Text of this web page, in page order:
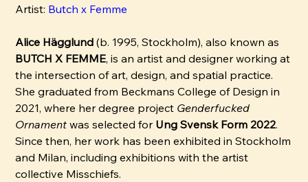
Artist: Butch x Femme
Alice Hägglund (b. 1995, Stockholm), also known as
BUTCH X FEMME, is an artist and designer working at
the intersection of art, design, and spatial practice.
She graduated from Beckmans College of Design in
2021, where her degree project Genderfucked
Ornament was selected for Ung Svensk Form 2022.
Since then, her work has been exhibited in Stockholm
and Milan, including exhibitions with the artist
collective Misschiefs.